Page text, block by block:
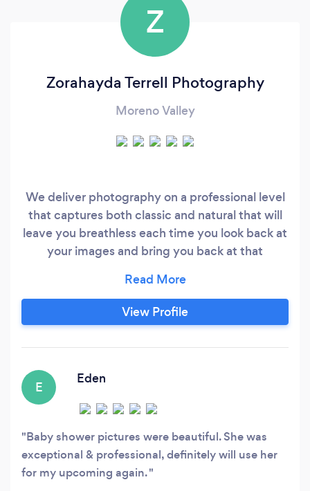
Z
Zorahayda Terrell Photography
Moreno Valley
We deliver photography on a professional level
that captures both classic and natural that will
leave you breathless each time you look back at
your images and bring you back at that
experience and photos would be of high quality
at an affordable price. We has spent many years
in catering to many families and clients on a
View Profile
E
Eden
Baby shower pictures were beautiful. She was
exceptional & professional, definitely will use her
for my upcoming again.